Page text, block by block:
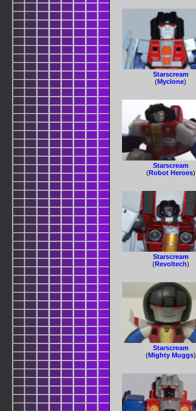
Starscream
(Myclone)
Starscream
(Robot Heroes)
Starscream
(Revoltech)
Starscream
(Mighty Muggs)